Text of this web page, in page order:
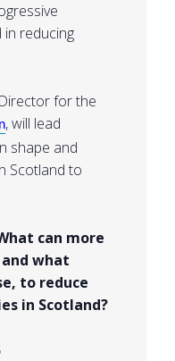
in reducing
for the
, will lead
shape and
Scotland to
can more
what
to reduce
in Scotland?